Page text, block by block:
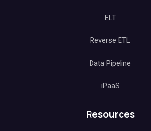
ELT
Reverse ETL
Data Pipeline
iPaaS
Resources